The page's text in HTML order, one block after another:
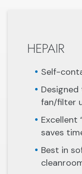
HEPAIR
Self-
fan/filter
Excellent
saves
Best in